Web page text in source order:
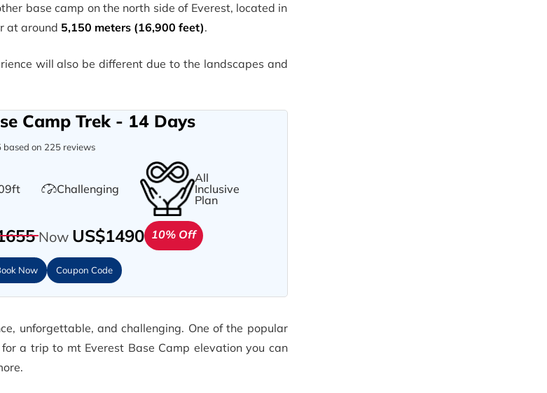
base camp on the north side of Everest, located in
at around 5,150 meters (16,900 feet).
will also be different due to the landscapes and
Camp Trek - 14 Days
based on 225 reviews
Challenging
All
Inclusive
Plan
Now US$1490 10% Off
Now Coupon Code
unforgettable, and challenging. One of the popular
a trip to mt Everest Base Camp elevation you can